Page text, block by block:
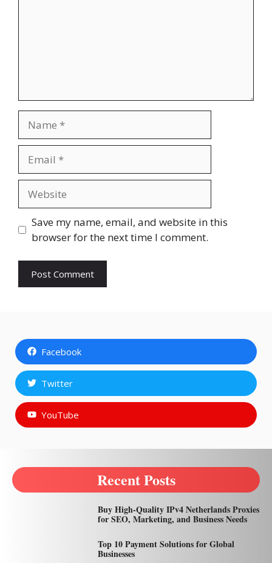
Save my name, email, and website in this
browser for the next time I comment.
Facebook
Twitter
YouTube
Recent Posts
Buy High-Quality IPv4 Netherlands Proxies
for SEO, Marketing, and Business Needs
Top 10 Payment Solutions for Global
Businesses